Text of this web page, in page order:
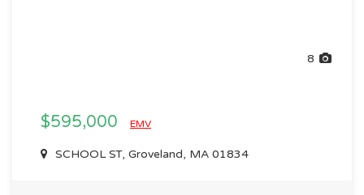
8
$595,000 EMV
SCHOOL ST, Groveland, MA 01834